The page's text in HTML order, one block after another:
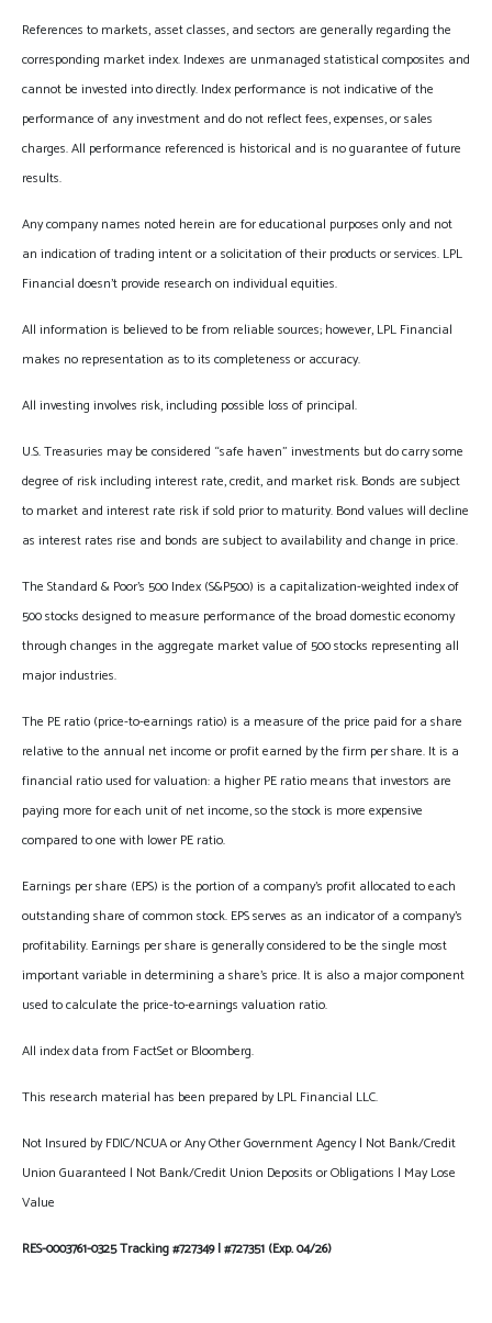
References to markets, asset classes, and sectors are generally regarding the
corresponding market index. Indexes are unmanaged statistical composites and
cannot be invested into directly. Index performance is not indicative of the
performance of any investment and do not reflect fees, expenses, or sales
charges. All performance referenced is historical and is no guarantee of future
results.
Any company names noted herein are for educational purposes only and not
an indication of trading intent or a solicitation of their products or services. LPL
Financial doesn’t provide research on individual equities.
All information is believed to be from reliable sources; however, LPL Financial
makes no representation as to its completeness or accuracy.
All investing involves risk, including possible loss of principal.
U.S. Treasuries may be considered “safe haven” investments but do carry some
degree of risk including interest rate, credit, and market risk. Bonds are subject
to market and interest rate risk if sold prior to maturity. Bond values will decline
as interest rates rise and bonds are subject to availability and change in price.
The Standard & Poor’s 500 Index (S&P500) is a capitalization-weighted index of
500 stocks designed to measure performance of the broad domestic economy
through changes in the aggregate market value of 500 stocks representing all
major industries.
The PE ratio (price-to-earnings ratio) is a measure of the price paid for a share
relative to the annual net income or profit earned by the firm per share. It is a
financial ratio used for valuation: a higher PE ratio means that investors are
paying more for each unit of net income, so the stock is more expensive
compared to one with lower PE ratio.
Earnings per share (EPS) is the portion of a company’s profit allocated to each
outstanding share of common stock. EPS serves as an indicator of a company’s
profitability. Earnings per share is generally considered to be the single most
important variable in determining a share’s price. It is also a major component
used to calculate the price-to-earnings valuation ratio.
All index data from FactSet or Bloomberg.
This research material has been prepared by LPL Financial LLC.
Not Insured by FDIC/NCUA or Any Other Government Agency | Not Bank/Credit
Union Guaranteed | Not Bank/Credit Union Deposits or Obligations | May Lose
Value
RES-0003761-0325 Tracking #727349 | #727351 (Exp. 04/26)